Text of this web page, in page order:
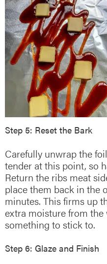
Step 5: Reset the Bark
Carefully unwrap the
tender at this point, so
Return the ribs meat
place them back in the
minutes. This firms up
extra moisture from the
something to stick to.
Step 6: Glaze and Finish